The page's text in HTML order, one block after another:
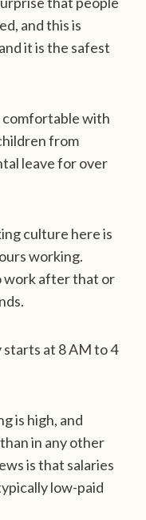
and this is
it is the safest
comfortable with
from
leave for over
culture here is
working.
work after that or
starts at 8 AM to 4
is high, and
in any other
is that salaries
low-paid